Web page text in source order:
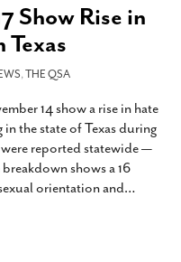
Show Rise in
Texas
,THE QSA
14 show a rise in hate
the state of Texas during
reported statewide —
shows a 16
orientation and…